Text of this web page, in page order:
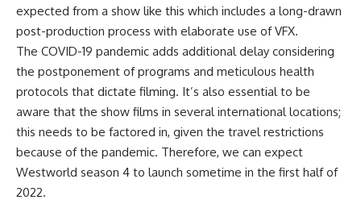
expected from a show like this which includes a long-drawn
post-production process with elaborate use of VFX.
The COVID-19 pandemic adds additional delay considering
the postponement of programs and meticulous health
protocols that dictate filming. It’s also essential to be
aware that the show films in several international locations;
this needs to be factored in, given the travel restrictions
because of the pandemic. Therefore, we can expect
Westworld season 4 to launch sometime in the first half of
2022.